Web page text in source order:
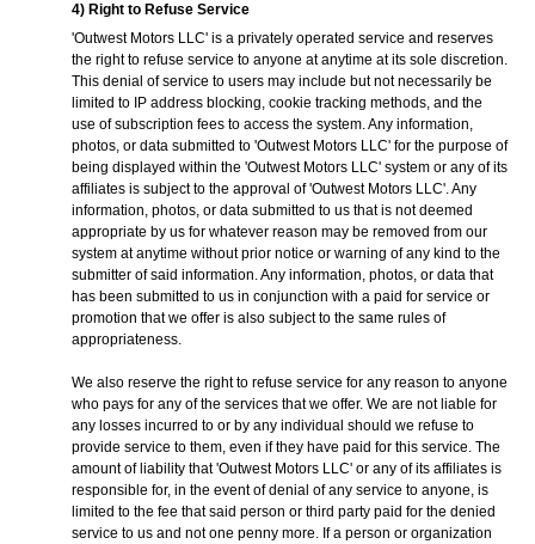
4) Right to Refuse Service
'Outwest Motors LLC' is a privately operated service and reserves
the right to refuse service to anyone at anytime at its sole discretion.
This denial of service to users may include but not necessarily be
limited to IP address blocking, cookie tracking methods, and the
use of subscription fees to access the system. Any information,
photos, or data submitted to 'Outwest Motors LLC' for the purpose of
being displayed within the 'Outwest Motors LLC' system or any of its
affiliates is subject to the approval of 'Outwest Motors LLC'. Any
information, photos, or data submitted to us that is not deemed
appropriate by us for whatever reason may be removed from our
system at anytime without prior notice or warning of any kind to the
submitter of said information. Any information, photos, or data that
has been submitted to us in conjunction with a paid for service or
promotion that we offer is also subject to the same rules of
appropriateness.
We also reserve the right to refuse service for any reason to anyone
who pays for any of the services that we offer. We are not liable for
any losses incurred to or by any individual should we refuse to
provide service to them, even if they have paid for this service. The
amount of liability that 'Outwest Motors LLC' or any of its affiliates is
responsible for, in the event of denial of any service to anyone, is
limited to the fee that said person or third party paid for the denied
service to us and not one penny more. If a person or organization